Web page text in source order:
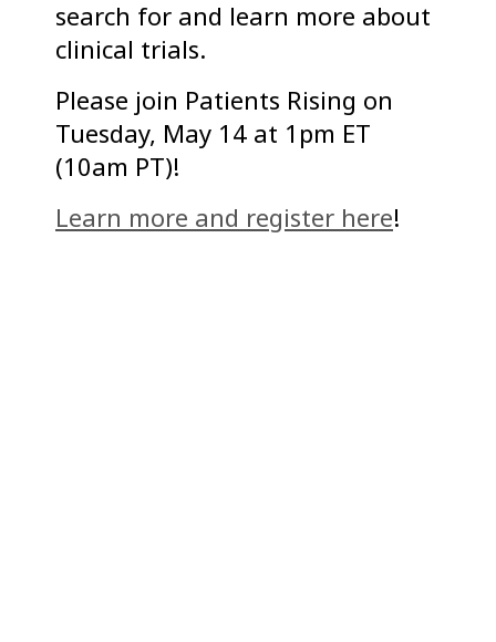
search for and learn more about
clinical trials.
Please join Patients Rising on
Tuesday, May 14 at 1pm ET
(10am PT)!
Learn more and register here!